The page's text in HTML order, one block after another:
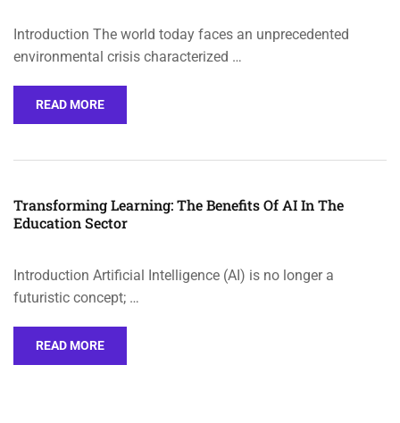
Introduction The world today faces an unprecedented
environmental crisis characterized …
READ MORE
Transforming Learning: The Benefits Of AI In The
Education Sector
Introduction Artificial Intelligence (AI) is no longer a
futuristic concept; …
READ MORE